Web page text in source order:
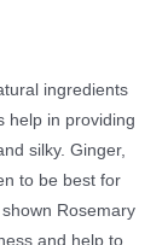
ingredients
help in providing
silky. Ginger,
to be best for
Rosemary
and help to